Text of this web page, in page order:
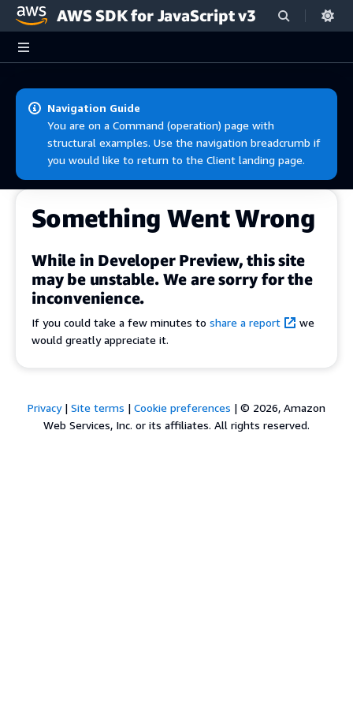
Skip to main content
AWS SDK for JavaScript v3
Navigation Guide
You are on a Command (operation) page with
structural examples. Use the navigation breadcrumb if
you would like to return to the Client landing page.
Something Went Wrong
While in Developer Preview, this site
may be unstable. We are sorry for the
inconvenience.
If you could take a few minutes to share a report
we
would greatly appreciate it.
Privacy| Site terms | Cookie preferences | © 2026, Amazon
Web Services, Inc. or its affiliates. All rights reserved.